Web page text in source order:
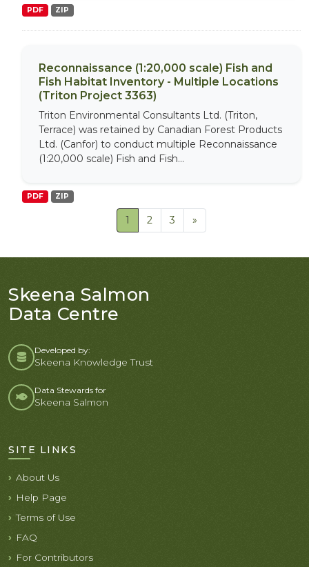
PDF ZIP
Reconnaissance (1:20,000 scale) Fish and
Fish Habitat Inventory - Multiple Locations
(Triton Project 3363)
Triton Environmental Consultants Ltd. (Triton,
Terrace) was retained by Canadian Forest Products
Ltd. (Canfor) to conduct multiple Reconnaissance
(1:20,000 scale) Fish and Fish...
PDF ZIP
1 2 3 »
Skeena Salmon
Data Centre
Developed by:
Skeena Knowledge Trust
Data Stewards for
Skeena Salmon
SITE LINKS
About Us
Help Page
Terms of Use
FAQ
For Contributors